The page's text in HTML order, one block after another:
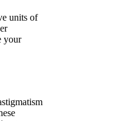
units of
your